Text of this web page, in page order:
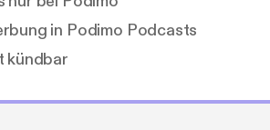
in Podimo Podcasts
kündbar